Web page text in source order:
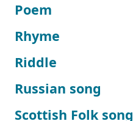
Poem
Rhyme
Riddle
Russian song
Scottish Folk song